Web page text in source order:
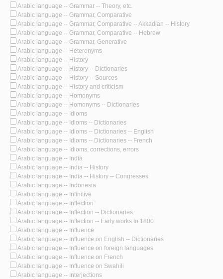
Arabic language -- Grammar -- Theory, etc.
Arabic language -- Grammar, Comparative
Arabic language -- Grammar, Comparative -- Akkadian -- History
Arabic language -- Grammar, Comparative -- Hebrew
Arabic language -- Grammar, Generative
Arabic language -- Heteronyms
Arabic language -- History
Arabic language -- History -- Dictionaries
Arabic language -- History -- Sources
Arabic language -- History and criticism
Arabic language -- Homonyms
Arabic language -- Homonyms -- Dictionaries
Arabic language -- Idioms
Arabic language -- Idioms -- Dictionaries
Arabic language -- Idioms -- Dictionaries -- English
Arabic language -- Idioms -- Dictionaries -- French
Arabic language -- Idioms, corrections, errors
Arabic language -- India
Arabic language -- India -- History
Arabic language -- India -- History -- Congresses
Arabic language -- Indonesia
Arabic language -- Infinitive
Arabic language -- Inflection
Arabic language -- Inflection -- Dictionaries
Arabic language -- Inflection -- Early works to 1800
Arabic language -- Influence
Arabic language -- Influence on English -- Dictionaries
Arabic language -- Influence on foreign languages
Arabic language -- Influence on French
Arabic language -- Influence on Swahili
Arabic language -- Interjections